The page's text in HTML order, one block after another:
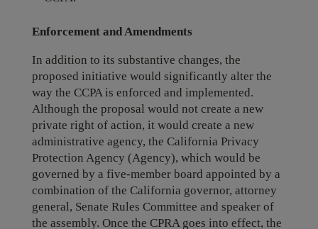
Enforcement and Amendments
In addition to its substantive changes, the
proposed initiative would significantly alter the
way the CCPA is enforced and implemented.
Although the proposal would not create a new
private right of action, it would create a new
administrative agency, the California Privacy
Protection Agency (Agency), which would be
governed by a five-member board appointed by a
combination of the California governor, attorney
general, Senate Rules Committee and speaker of
the assembly. Once the CPRA goes into effect, the